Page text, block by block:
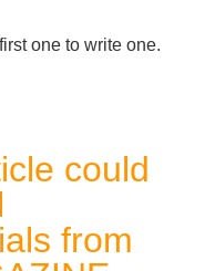
one to write one.
could
from